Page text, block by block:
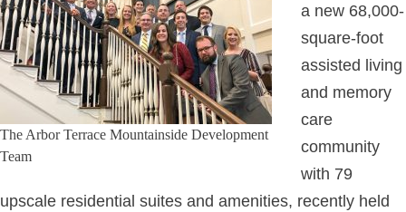
The Arbor Terrace Mountainside Development
Team
a new 68,000-
square-foot
assisted living
and memory
care
community
with 79
upscale residential suites and amenities, recently held